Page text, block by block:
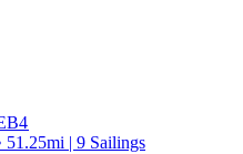
51.25mi | 9 Sailings